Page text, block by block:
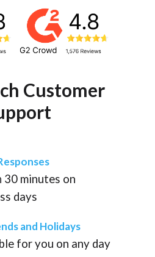
Customer
minutes on
days
and Holidays
for you on any day